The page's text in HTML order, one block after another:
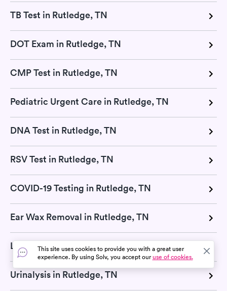
TB Test in Rutledge, TN
DOT Exam in Rutledge, TN
CMP Test in Rutledge, TN
Pediatric Urgent Care in Rutledge, TN
DNA Test in Rutledge, TN
RSV Test in Rutledge, TN
COVID-19 Testing in Rutledge, TN
Ear Wax Removal in Rutledge, TN
Lab Tests in Rutledge, TN
Urinalysis in Rutledge, TN
This site uses cookies to provide you with a great user
experience. By using Solv, you accept ouruse of cookies.